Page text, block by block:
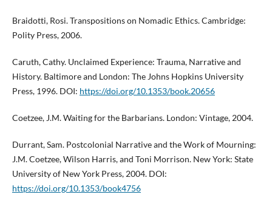
Braidotti, Rosi. Transpositions on Nomadic Ethics. Cambridge:
Polity Press, 2006.
Caruth, Cathy. Unclaimed Experience: Trauma, Narrative and
History. Baltimore and London: The Johns Hopkins University
Press, 1996. DOI: https://doi.org/10.1353/book.20656
Coetzee, J.M. Waiting for the Barbarians. London: Vintage, 2004.
Durrant, Sam. Postcolonial Narrative and the Work of Mourning:
J.M. Coetzee, Wilson Harris, and Toni Morrison. New York: State
University of New York Press, 2004. DOI:
https://doi.org/10.1353/book4756